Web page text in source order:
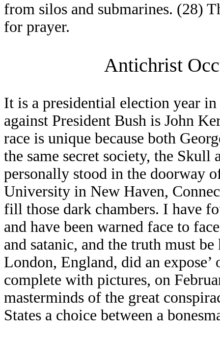
from silos and submarines. (28)
for prayer.
Antichrist
It is a presidential election year
against President Bush is John
race is unique because both
the same secret society, the
personally stood in the doorway
University in New Haven,
fill those dark chambers. I have
and have been warned face to
and satanic, and the truth must
London, England, did an
complete with pictures, on
masterminds of the great
States a choice between a